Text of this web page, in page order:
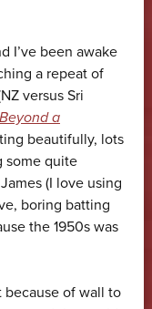
I’ve been awake
a repeat of
versus Sri
Beyond a
beautifully, lots
some quite
(I love using
boring batting
the 1950s was
because of wall to